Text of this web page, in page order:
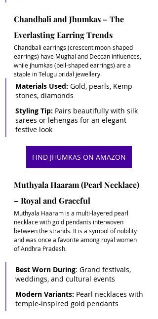
Chandbali and Jhumkas – The
Everlasting Earring Trends
Chandbali earrings (crescent moon-shaped
earrings) have Mughal and Deccan influences,
while jhumkas (bell-shaped earrings) are a
staple in Telugu bridal jewellery.
Materials Used: Gold, pearls, Kemp
stones, diamonds
Styling Tip: Pairs beautifully with silk
sarees or lehengas for an elegant
festive look
FIND JHUMKAS ON AMAZON
Muthyala Haaram (Pearl Necklace)
– Royal and Graceful
Muthyala Haaram is a multi-layered pearl
necklace with gold pendants interwoven
between the strands. It is a symbol of nobility
and was once a favorite among royal women
of Andhra Pradesh.
Best Worn During: Grand festivals,
weddings, and cultural events
Modern Variants: Pearl necklaces with
temple-inspired gold pendants